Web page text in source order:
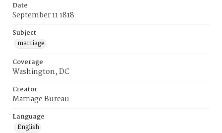
Date
September 11 1818
Subject
marriage
Coverage
Washington, DC
Creator
Marriage Bureau
Language
English